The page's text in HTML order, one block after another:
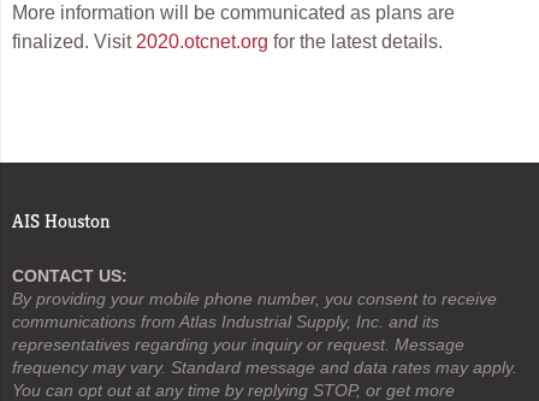
More information will be communicated as plans are
finalized. Visit 2020.otcnet.org for the latest details.
AIS Houston
CONTACT US:
By providing your mobile phone number, you consent to receive
communications from Atlas Industrial Supply, Inc. and its
representatives regarding your inquiry or request. Message
frequency may vary. Standard message and data rates may apply.
You can opt out at any time by replying STOP, or get more